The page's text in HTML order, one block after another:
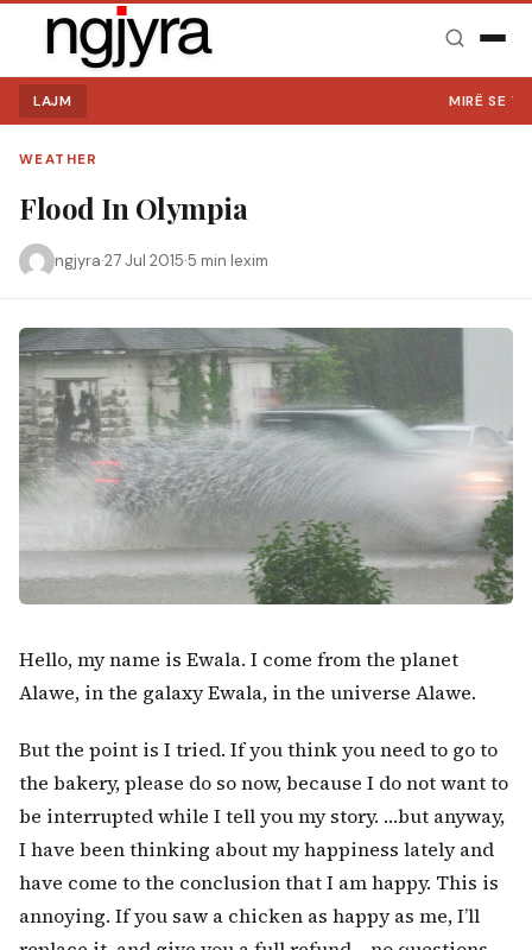
Kërko:
LAJM MIRË SE VINI
WEATHER
Flood In Olympia
ngjyra·27 Jul 2015·5 min lexim
Hello, my name is Ewala. I come from the planet
Alawe, in the galaxy Ewala, in the universe Alawe.
But the point is I tried. If you think you need to go to
the bakery, please do so now, because I do not want to
be interrupted while I tell you my story. …but anyway,
I have been thinking about my happiness lately and
have come to the conclusion that I am happy. This is
annoying. If you saw a chicken as happy as me, I’ll